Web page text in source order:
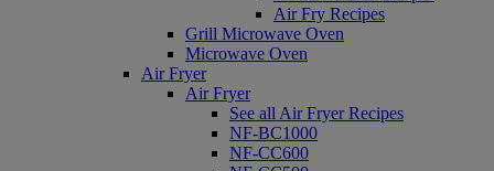
Air Fry Recipes
Grill Microwave Oven
Microwave Oven
Air Fryer
Air Fryer
See all Air Fryer Recipes
NF-BC1000
NF-CC600